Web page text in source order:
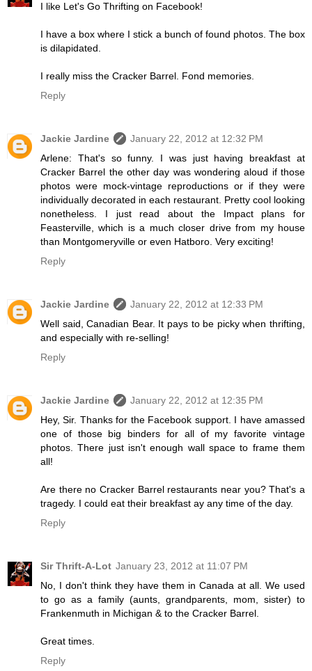
I like Let's Go Thrifting on Facebook!
I have a box where I stick a bunch of found photos. The box
is dilapidated.
I really miss the Cracker Barrel. Fond memories.
Reply
Jackie Jardine
January 22, 2012 at 12:32 PM
Arlene: That's so funny. I was just having breakfast at
Cracker Barrel the other day was wondering aloud if those
photos were mock-vintage reproductions or if they were
individually decorated in each restaurant. Pretty cool looking
nonetheless. I just read about the Impact plans for
Feasterville, which is a much closer drive from my house
than Montgomeryville or even Hatboro. Very exciting!
Reply
Jackie Jardine
January 22, 2012 at 12:33 PM
Well said, Canadian Bear. It pays to be picky when thrifting,
and especially with re-selling!
Reply
Jackie Jardine
January 22, 2012 at 12:35 PM
Hey, Sir. Thanks for the Facebook support. I have amassed
one of those big binders for all of my favorite vintage
photos. There just isn't enough wall space to frame them
all!
Are there no Cracker Barrel restaurants near you? That's a
tragedy. I could eat their breakfast ay any time of the day.
Reply
Sir Thrift-A-Lot January 23, 2012 at 11:07 PM
No, I don't think they have them in Canada at all. We used
to go as a family (aunts, grandparents, mom, sister) to
Frankenmuth in Michigan & to the Cracker Barrel.
Great times.
Reply